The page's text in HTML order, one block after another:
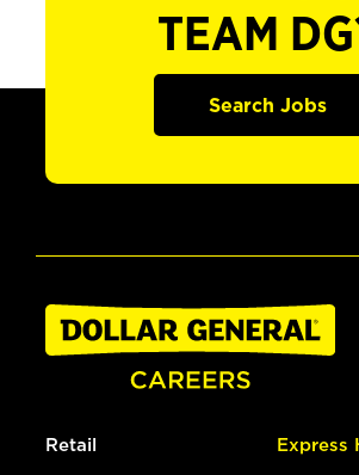
TEAM
Search Jobs
Retail Express